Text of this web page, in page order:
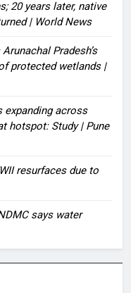
20 years later, native
| World News
Pradesh’s
protected wetlands |
expanding across
hotspot: Study | Pune
resurfaces due to
says water